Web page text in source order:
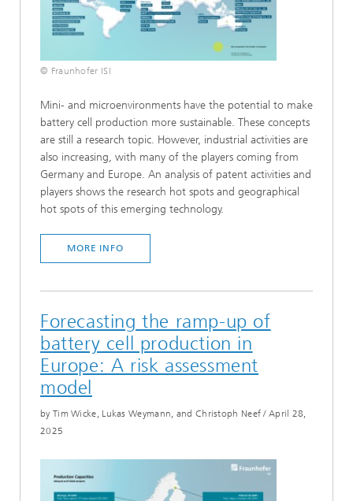
© Fraunhofer ISI
Mini- and microenvironments have the potential to make
battery cell production more sustainable. These concepts
are still a research topic. However, industrial activities are
also increasing, with many of the players coming from
Germany and Europe. An analysis of patent activities and
players shows the research hot spots and geographical
hot spots of this emerging technology.
MORE INFO
Forecasting the ramp-up of
battery cell production in
Europe: A risk assessment
model
by Tim Wicke, Lukas Weymann, and Christoph Neef/April 28,
2025